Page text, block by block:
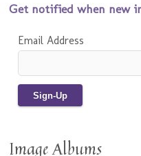
Get notified when new
Email Address
Image Albums